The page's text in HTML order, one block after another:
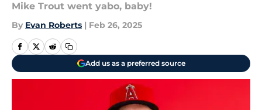
Mike Trout went yabo, baby!
By Evan Roberts | Feb 26, 2025
Add us as a preferred source